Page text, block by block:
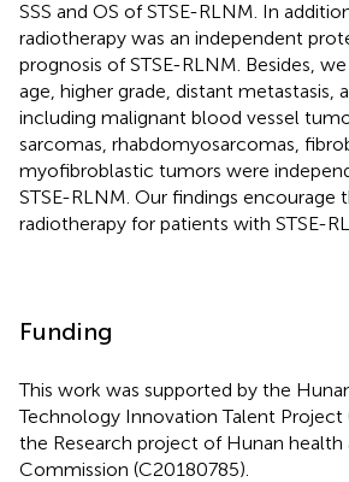
SSS and OS of STSE-RLNM. In
radiotherapy was an independent
prognosis of STSE-RLNM. Besides,
age, higher grade, distant metastasis,
including malignant blood vessel
sarcomas, rhabdomyosarcomas,
myofibroblastic tumors were
STSE-RLNM. Our findings encourage
radiotherapy for patients with STSE-
Funding
This work was supported by the
Technology Innovation Talent Project
the Research project of Hunan health
Commission (C20180785).